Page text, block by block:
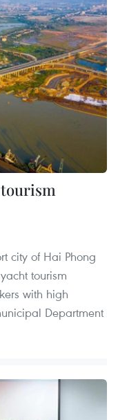
city of Hai Phong
tourism
with high
Department